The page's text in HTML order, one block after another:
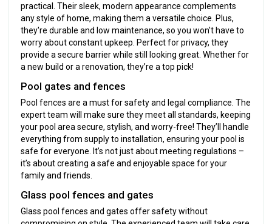
practical. Their sleek, modern appearance complements
any style of home, making them a versatile choice. Plus,
they're durable and low maintenance, so you won't have to
worry about constant upkeep. Perfect for privacy, they
provide a secure barrier while still looking great. Whether for
a new build or a renovation, they’re a top pick!
Pool gates and fences
Pool fences are a must for safety and legal compliance. The
expert team will make sure they meet all standards, keeping
your pool area secure, stylish, and worry-free! They’ll handle
everything from supply to installation, ensuring your pool is
safe for everyone. It’s not just about meeting regulations –
it’s about creating a safe and enjoyable space for your
family and friends.
Glass pool fences and gates
Glass pool fences and gates offer safety without